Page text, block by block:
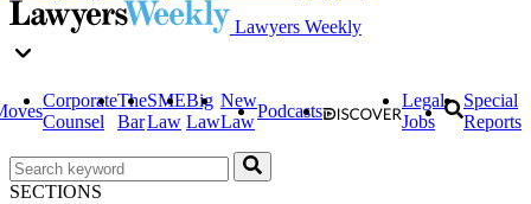
Lawyers Weekly
Corporate
Counsel
The
Bar
SME
Law
Big
Law
New
Law
Podcasts
Legal
Jobs
Special
Reports
SECTIONS